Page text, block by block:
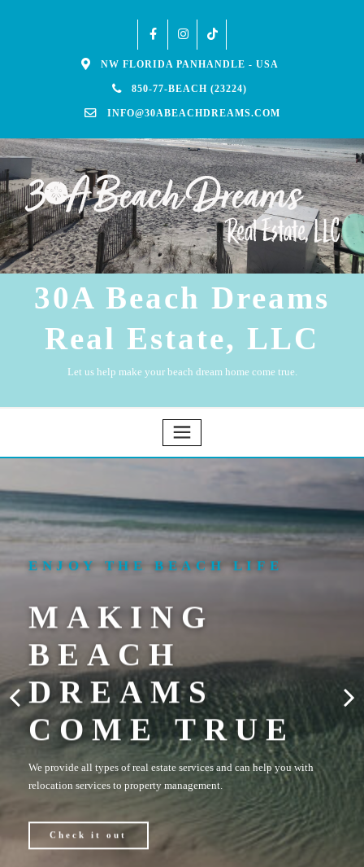
NW FLORIDA PANHANDLE - USA
850-77-BEACH (23224)
INFO@30ABEACHDREAMS.COM
30A Beach Dreams
Real Estate, LLC
Let us help make your beach dream home come true.
ENJOY THE BEACH LIFE
MAKING
BEACH
DREAMS
COME TRUE
We provide all types of real estate services and can help you with
relocation services to property management.
Check it out